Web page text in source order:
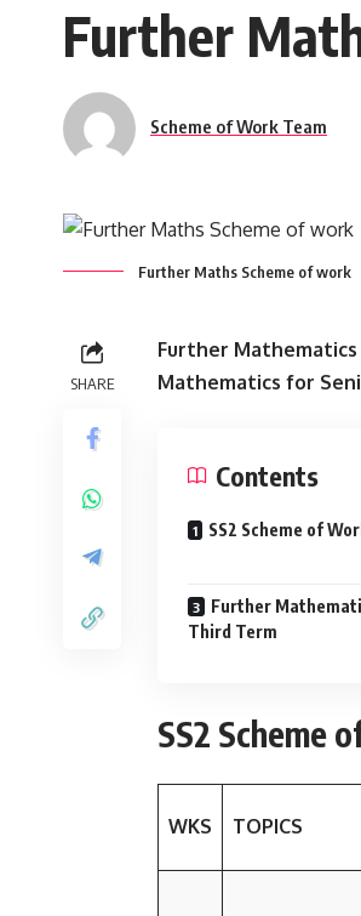
Further
Scheme of Work Team
Further Maths Scheme of work
SHARE
Further Mathematics
Mathematics for
Contents
SS2 Scheme of
Further
Third Term
SS2 Scheme
WKS TOPICS